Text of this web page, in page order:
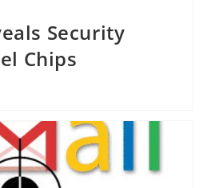
Security
Chips